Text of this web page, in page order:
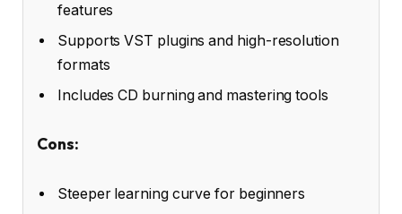
features
Supports VST plugins and high-resolution
formats
Includes CD burning and mastering tools
Cons:
Steeper learning curve for beginners